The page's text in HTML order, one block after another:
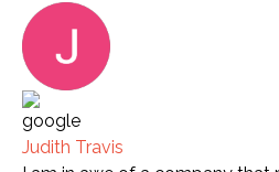
Judith Travis